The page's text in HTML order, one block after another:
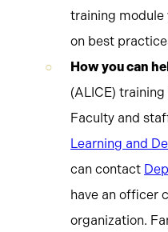
training
on best
How you can
(ALICE)
Faculty and
Learning and
can contact
have an officer
organization.